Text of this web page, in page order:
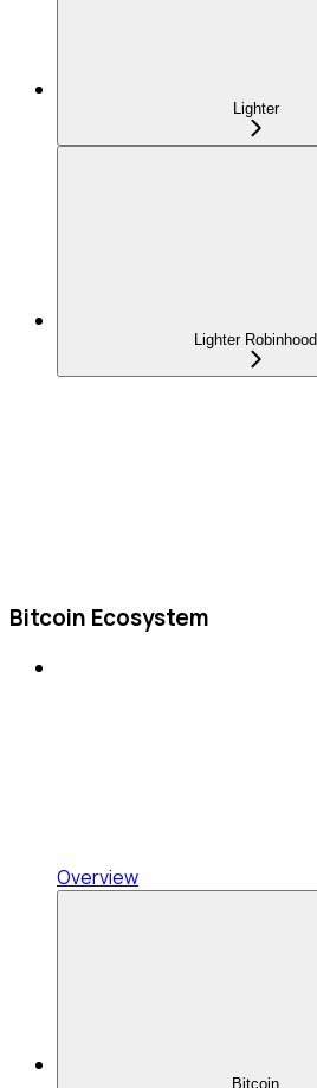
Lighter
Lighter Robinhood
Bitcoin Ecosystem
Overview
Bitcoin